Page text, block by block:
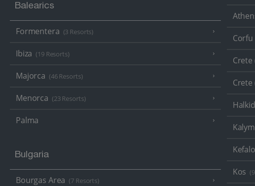
Balearics
Formentera (3 Resorts)
Ibiza (19 Resorts)
Majorca (46 Resorts)
Menorca (23 Resorts)
Palma
Bulgaria
Bourgas Area (7 Resorts)
Corfu
Crete
Crete
Kos